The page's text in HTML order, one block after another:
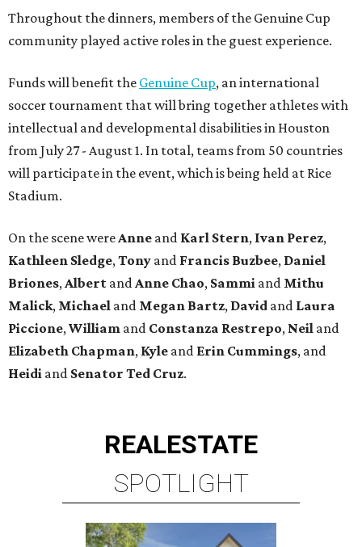
Throughout the dinners, members of the Genuine Cup
community played active roles in the guest experience.
Funds will benefit the Genuine Cup, an international
soccer tournament that will bring together athletes with
intellectual and developmental disabilities in Houston
from July 27 - August 1. In total, teams from 50 countries
will participate in the event, which is being held at Rice
Stadium.
On the scene were Anne and Karl Stern, Ivan Perez,
Kathleen Sledge, Tony and Francis Buzbee, Daniel
Briones, Albert and Anne Chao, Sammi and Mithu
Malick, Michael and Megan Bartz, David and Laura
Piccione, William and Constanza Restrepo, Neil and
Elizabeth Chapman, Kyle and Erin Cummings, and
Heidi and Senator Ted Cruz.
REALESTATE
SPOTLIGHT